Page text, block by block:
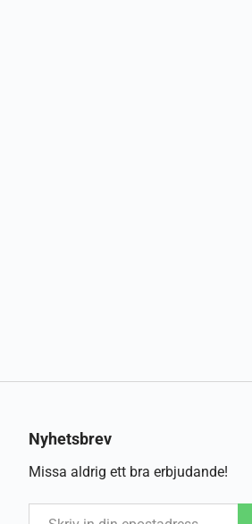
Nyhetsbrev
Missa aldrig ett bra erbjudande!